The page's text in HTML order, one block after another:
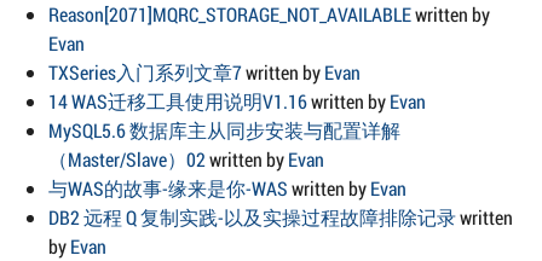
Reason[2071]MQRC_STORAGE_NOT_AVAILABLEwritten by
Evan
TXSeries入门系列文章7written byEvan
14 WAS迁移工具使用说明V1.16written byEvan
MySQL5.6 数据库主从同步安装与配置详解
（Master/Slave）02written byEvan
与WAS的故事-缘来是你-WASwritten byEvan
DB2 远程 Q 复制实践-以及实操过程故障排除记录written
byEvan